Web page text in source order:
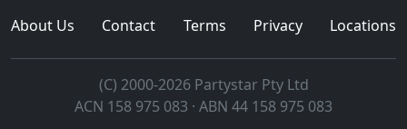
About Us
Contact Terms Privacy Locations
(C) 2000-2026 Partystar Pty Ltd
ACN 158 975 083 · ABN 44 158 975 083